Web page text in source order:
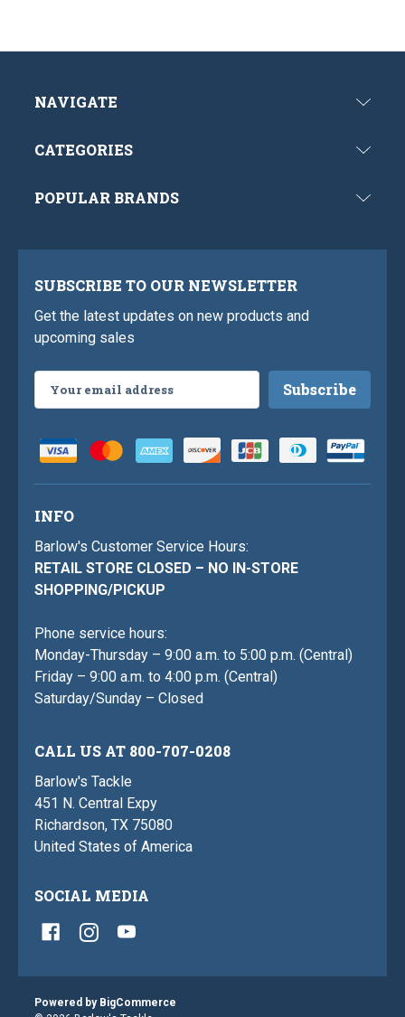
NAVIGATE
CATEGORIES
POPULAR BRANDS
SUBSCRIBE TO OUR NEWSLETTER
Get the latest updates on new products and
upcoming sales
Address
INFO
Barlow's Customer Service Hours:
RETAIL STORE CLOSED – NO IN-STORE
SHOPPING/PICKUP
Phone service hours:
Monday-Thursday – 9:00 a.m. to 5:00 p.m. (Central)
Friday – 9:00 a.m. to 4:00 p.m. (Central)
Saturday/Sunday – Closed
CALL US AT 800-707-0208
Barlow's Tackle
451 N. Central Expy
Richardson, TX 75080
United States of America
SOCIAL MEDIA
Powered by BigCommerce